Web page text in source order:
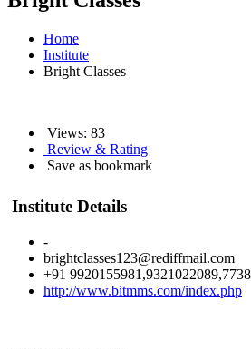
Home
Institute
Bright Classes
Views: 83
Review & Rating
Save as bookmark
Institute Details
-
brightclasses123@rediffmail.com
+91
http://www.bitmms.com/index.php